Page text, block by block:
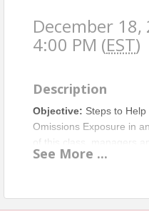
December 18,
4:00 PM (EST)
Description
Objective: Steps to
Omissions Exposure in
of this class, managers
tools to take steps to
See More ...